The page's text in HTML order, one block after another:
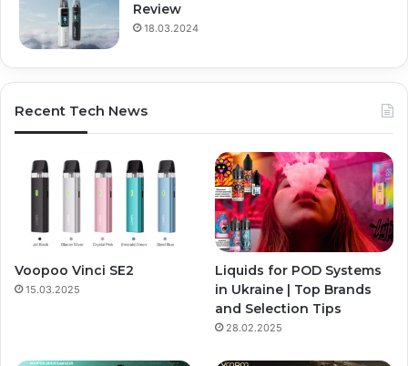
Review
18.03.2024
Recent Tech News
Voopoo Vinci SE2
15.03.2025
Liquids for POD Systems
in Ukraine | Top Brands
and Selection Tips
28.02.2025